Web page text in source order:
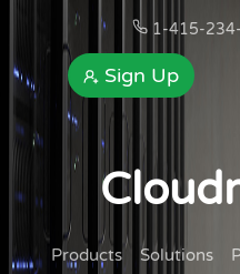
1-415-
Sign Up
Products Solutions